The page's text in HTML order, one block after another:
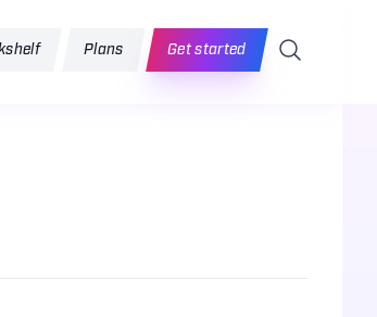
Plans Get started Search